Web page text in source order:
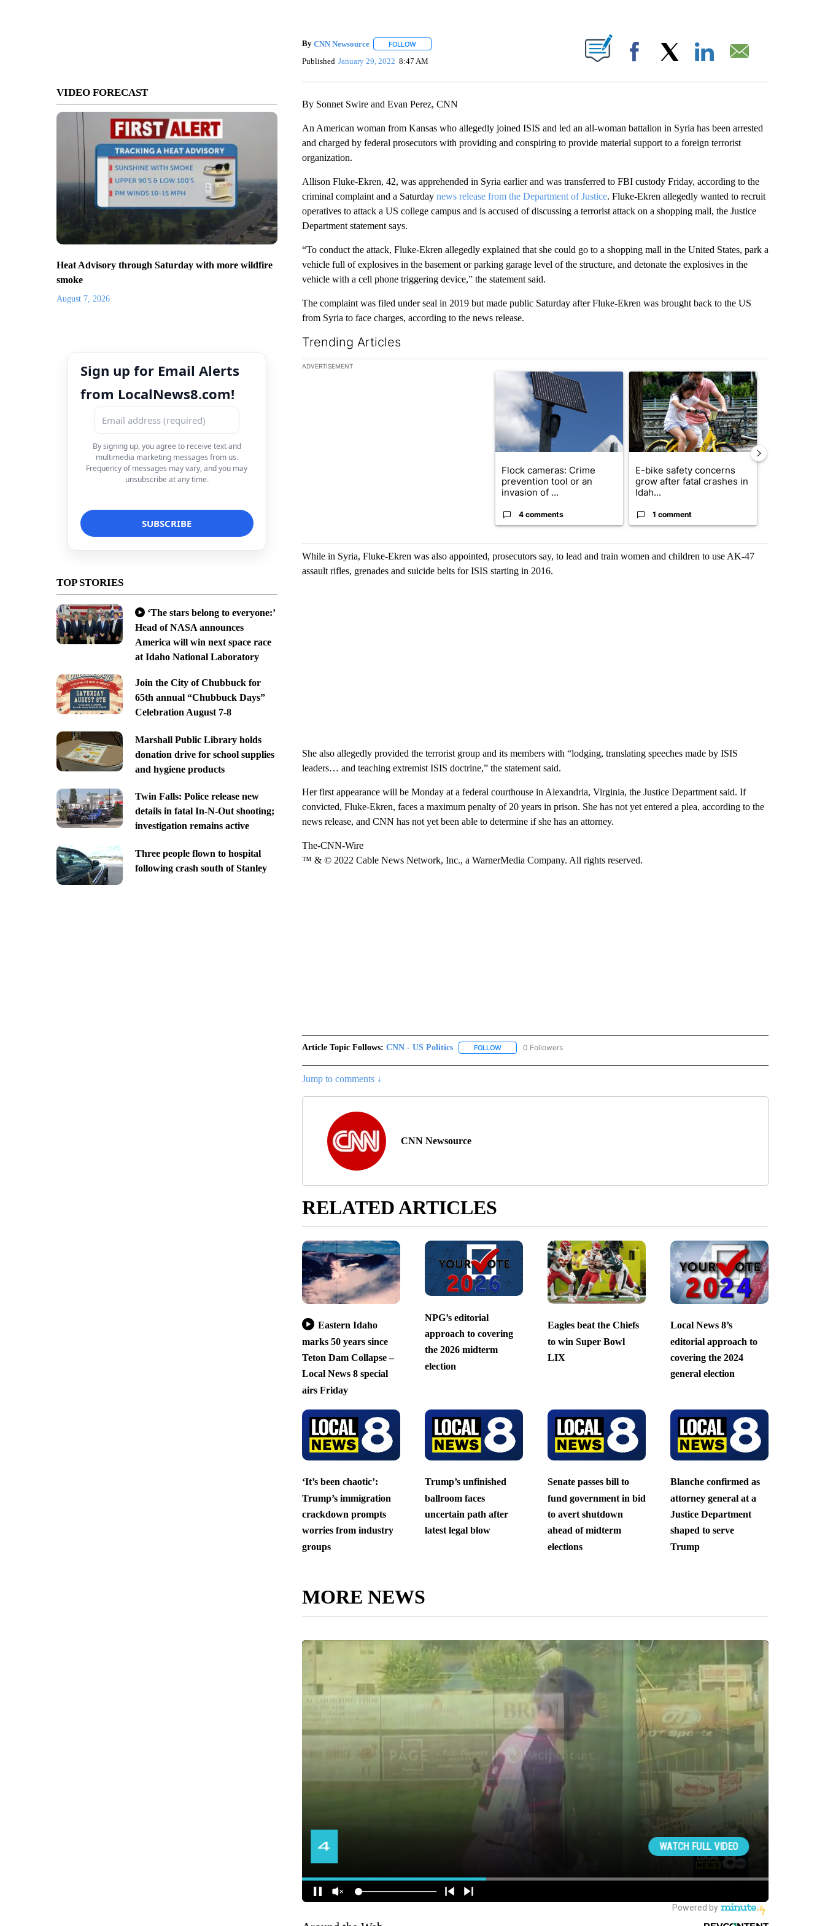
VIDEO FORECAST
Heat Advisory through Saturday with more wildfire
smoke
August 7, 2026
Sign up for Email Alerts
from LocalNews8.com!
By signing up, you agree to receive text and
multimedia marketing messages from us.
Frequency of messages may vary, and you may
unsubscribe at any time.
TOP STORIES
‘The stars belong to everyone:’
Head of NASA announces
America will win next space race
at Idaho National Laboratory
Join the City of Chubbuck for
65th annual “Chubbuck Days”
Celebration August 7-8
Marshall Public Library holds
donation drive for school supplies
and hygiene products
Twin Falls: Police release new
details in fatal In-N-Out shooting;
investigation remains active
Three people flown to hospital
following crash south of Stanley
By CNN Newsource FOLLOWFOLLOW "" TO RECEIVE NOTIFICATIONS ABOUT NEW PAGES ON "".
Published January 29, 2022 8:47 AM Facebook
By Sonnet Swire and Evan Perez, CNN
An American woman from Kansas who allegedly joined ISIS and led an all-woman battalion in Syria has been arrested
and charged by federal prosecutors with providing and conspiring to provide material support to a foreign terrorist
organization.
Allison Fluke-Ekren, 42, was apprehended in Syria earlier and was transferred to FBI custody Friday, according to the
criminal complaint and a Saturday news release from the Department of Justice. Fluke-Ekren allegedly wanted to recruit
operatives to attack a US college campus and is accused of discussing a terrorist attack on a shopping mall, the Justice
Department statement says.
“To conduct the attack, Fluke-Ekren allegedly explained that she could go to a shopping mall in the United States, park a
vehicle full of explosives in the basement or parking garage level of the structure, and detonate the explosives in the
vehicle with a cell phone triggering device,” the statement said.
The complaint was filed under seal in 2019 but made public Saturday after Fluke-Ekren was brought back to the US
from Syria to face charges, according to the news release.
Trending Articles
The following is a list of the most commented articles in the last 7 days.
ADVERTISEMENT
A trending article titled "Flock cameras: Crime prevention tool or an invasion of
Flock cameras: Crime
prevention tool or an
invasion of ...
4 comments
A trending article titled "E-bike safety
E-bike safety concerns
grow after fatal crashes in
Idah...
1 comment
While in Syria, Fluke-Ekren was also appointed, prosecutors say, to lead and train women and children to use AK-47
assault rifles, grenades and suicide belts for ISIS starting in 2016.
She also allegedly provided the terrorist group and its members with “lodging, translating speeches made by ISIS
leaders… and teaching extremist ISIS doctrine,” the statement said.
Her first appearance will be Monday at a federal courthouse in Alexandria, Virginia, the Justice Department said. If
convicted, Fluke-Ekren, faces a maximum penalty of 20 years in prison. She has not yet entered a plea, according to the
news release, and CNN has not yet been able to determine if she has an attorney.
The-CNN-Wire
™ & © 2022 Cable News Network, Inc., a WarnerMedia Company. All rights reserved.
Article Topic Follows: CNN - US Politics FOLLOWFOLLOW "CNN - US POLITICS" TO RECEIVE NOTIFICATIONS ABOUT NEW PAGES ON "CNN - US
0 Followers
Jump to comments ↓
CNN Newsource
RELATED ARTICLES
Eastern Idaho
marks 50 years since
Teton Dam Collapse –
Local News 8 special
airs Friday
NPG’s editorial
approach to covering
the 2026 midterm
election
Eagles beat the Chiefs
to win Super Bowl
LIX
Local News 8’s
editorial approach to
covering the 2024
general election
‘It’s been chaotic’:
Trump’s immigration
crackdown prompts
worries from industry
groups
Trump’s unfinished
ballroom faces
uncertain path after
latest legal blow
Senate passes bill to
fund government in bid
to avert shutdown
ahead of midterm
elections
Blanche confirmed as
attorney general at a
Justice Department
shaped to serve
Trump
MORE NEWS